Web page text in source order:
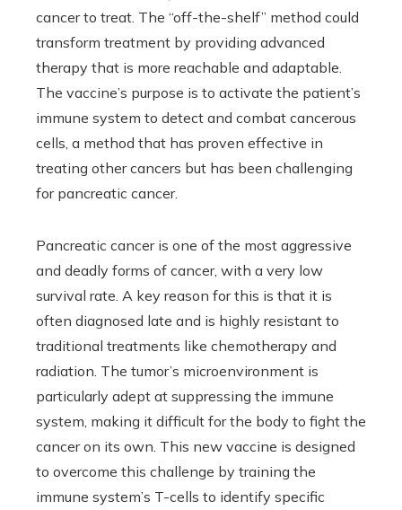
cancer to treat. The “off-the-shelf” method could
transform treatment by providing advanced
therapy that is more reachable and adaptable.
The vaccine’s purpose is to activate the patient’s
immune system to detect and combat cancerous
cells, a method that has proven effective in
treating other cancers but has been challenging
for pancreatic cancer.
Pancreatic cancer is one of the most aggressive
and deadly forms of cancer, with a very low
survival rate. A key reason for this is that it is
often diagnosed late and is highly resistant to
traditional treatments like chemotherapy and
radiation. The tumor’s microenvironment is
particularly adept at suppressing the immune
system, making it difficult for the body to fight the
cancer on its own. This new vaccine is designed
to overcome this challenge by training the
immune system’s T-cells to identify specific